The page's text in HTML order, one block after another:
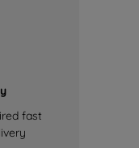
fast